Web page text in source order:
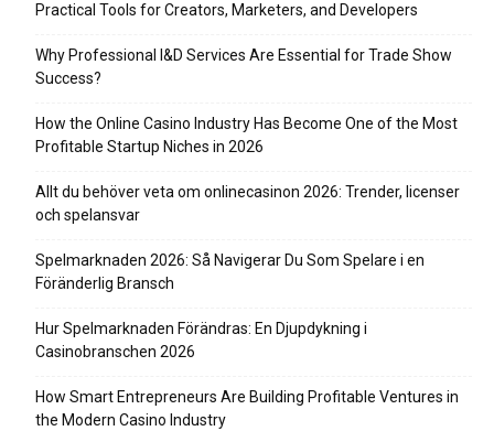
Practical Tools for Creators, Marketers, and Developers
Why Professional I&D Services Are Essential for Trade Show
Success?
How the Online Casino Industry Has Become One of the Most
Profitable Startup Niches in 2026
Allt du behöver veta om onlinecasinon 2026: Trender, licenser
och spelansvar
Spelmarknaden 2026: Så Navigerar Du Som Spelare i en
Föränderlig Bransch
Hur Spelmarknaden Förändras: En Djupdykning i
Casinobranschen 2026
How Smart Entrepreneurs Are Building Profitable Ventures in
the Modern Casino Industry